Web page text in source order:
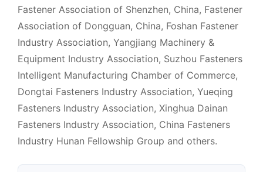
Fastener Association of Shenzhen, China, Fastener
Association of Dongguan, China, Foshan Fastener
Industry Association, Yangjiang Machinery &
Equipment Industry Association, Suzhou Fasteners
Intelligent Manufacturing Chamber of Commerce,
Dongtai Fasteners Industry Association, Yueqing
Fasteners Industry Association, Xinghua Dainan
Fasteners Industry Association, China Fasteners
Industry Hunan Fellowship Group and others.